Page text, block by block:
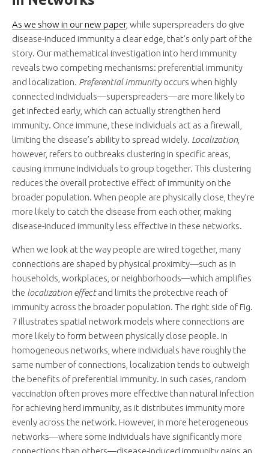
As we show in our new paper, while superspreaders do give
disease-induced immunity a clear edge, that’s only part of the
story. Our mathematical investigation into herd immunity
reveals two competing mechanisms: preferential immunity
and localization. Preferential immunityoccurs when highly
connected individuals—superspreaders—are more likely to
get infected early, which can actually strengthen herd
immunity. Once immune, these individuals act as a firewall,
limiting the disease’s ability to spread widely. Localization,
however, refers to outbreaks clustering in specific areas,
causing immune individuals to group together. This clustering
reduces the overall protective effect of immunity on the
broader population. When people are physically close, they’re
more likely to catch the disease from each other, making
disease-induced immunity less effective in these networks.
When we look at the way people are wired together, many
connections are shaped by physical proximity—such as in
households, workplaces, or neighborhoods—which amplifies
the localization effectand limits the protective reach of
immunity across the broader population. The right side of Fig.
7 illustrates spatial network models where connections are
more likely to form between physically close people. In
homogeneous networks, where individuals have roughly the
same number of connections, localization tends to outweigh
the benefits of preferential immunity. In such cases, random
vaccination often proves more effective than natural infection
for achieving herd immunity, as it distributes immunity more
evenly across the network. However, in more heterogeneous
networks—where some individuals have significantly more